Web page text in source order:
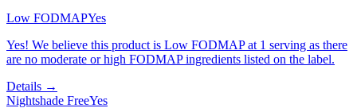
Low FODMAPYes
Yes! We believe this product is Low FODMAP at 1 serving as there
are no moderate or high FODMAP ingredients listed on the label.
Details →
Nightshade FreeYes